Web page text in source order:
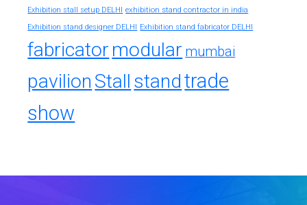
Exhibition stall setup DELHI exhibition stand contractor in india
Exhibition stand designer DELHI Exhibition stand fabricator DELHI
fabricator modular mumbai
pavilion Stall standtrade
show